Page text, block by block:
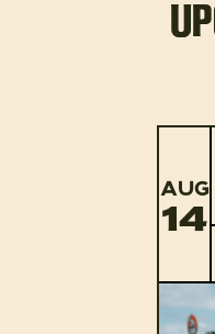
AUG
14